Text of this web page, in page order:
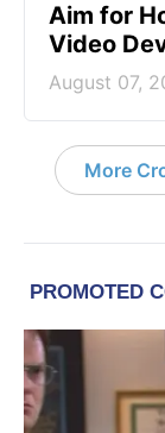
Aim for
Video
August 07,
More